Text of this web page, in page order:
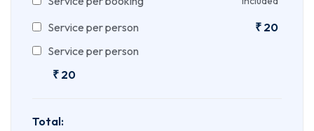
Service per person ₹ 20
Service per person
₹ 20
Total: